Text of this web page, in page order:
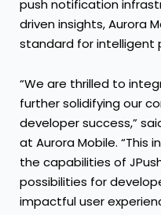
push notification
driven insights, Aurora
standard for intelligent
“We are thrilled to
further solidifying our
developer success,”
at Aurora Mobile. “This
the capabilities of
possibilities for
impactful user